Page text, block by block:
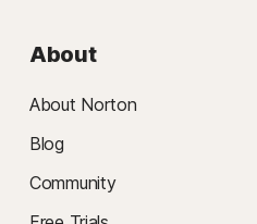
About
About Norton
Blog
Community